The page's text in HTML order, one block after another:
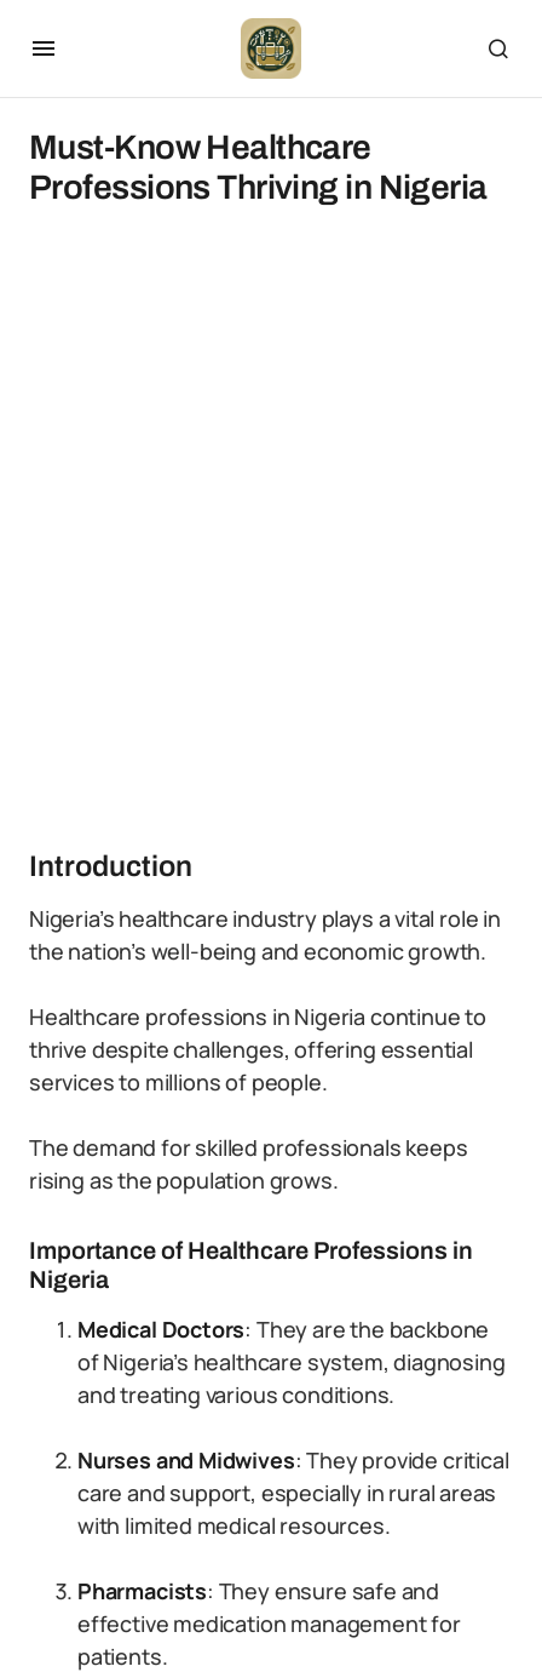
Must-Know Healthcare
Professions Thriving in Nigeria
Introduction
Nigeria’s healthcare industry plays a vital role in
the nation’s well-being and economic growth.
Healthcare professions in Nigeria continue to
thrive despite challenges, offering essential
services to millions of people.
The demand for skilled professionals keeps
rising as the population grows.
Importance of Healthcare Professions in
Nigeria
Medical Doctors: They are the backbone
of Nigeria’s healthcare system, diagnosing
and treating various conditions.
Nurses and Midwives: They provide critical
care and support, especially in rural areas
with limited medical resources.
Pharmacists: They ensure safe and
effective medication management for
patients.